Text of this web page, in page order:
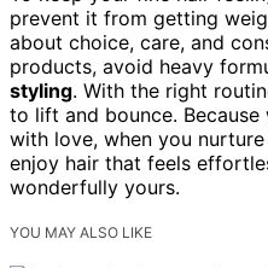
prevent it from getting
about choice, care, and
products, avoid heavy
styling. With the right
to lift and bounce.
with love, when you
enjoy hair that feels
wonderfully yours.
YOU MAY ALSO LIKE